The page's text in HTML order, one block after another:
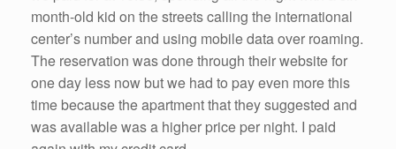
month-old kid on the streets calling the international
center’s number and using mobile data over roaming.
The reservation was done through their website for
one day less now but we had to pay even more this
time because the apartment that they suggested and
was available was a higher price per night. I paid